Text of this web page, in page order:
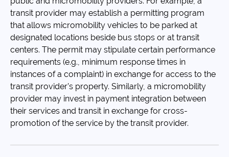
transit provider may establish a permitting program
that allows micromobility vehicles to be parked at
designated locations beside bus stops or at transit
centers. The permit may stipulate certain performance
requirements (e.g., minimum response times in
instances of a complaint) in exchange for access to the
transit provider’s property. Similarly, a micromobility
provider may invest in payment integration between
their services and transit in exchange for cross-
promotion of the service by the transit provider.